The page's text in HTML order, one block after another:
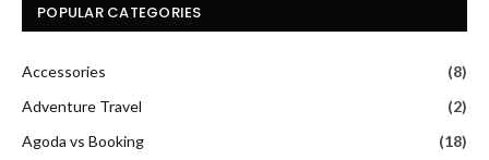
POPULAR CATEGORIES
Accessories
(8)
Adventure Travel
(2)
Agoda vs Booking
(18)